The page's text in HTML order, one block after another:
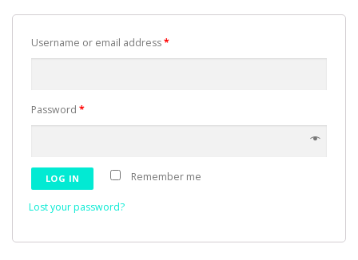
Username or email address*
Password *
Remember me
LOG IN
Lost your password?